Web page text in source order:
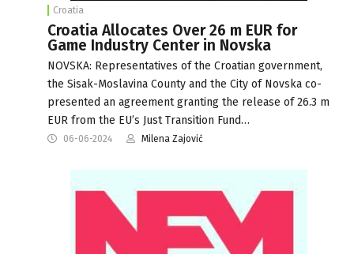
Croatia
Croatia Allocates Over 26 m EUR for
Game Industry Center in Novska
NOVSKA: Representatives of the Croatian government,
the Sisak-Moslavina County and the City of Novska co-
presented an agreement granting the release of 26.3 m
EUR from the EU’s Just Transition Fund…
06-06-2024 Milena Zajović